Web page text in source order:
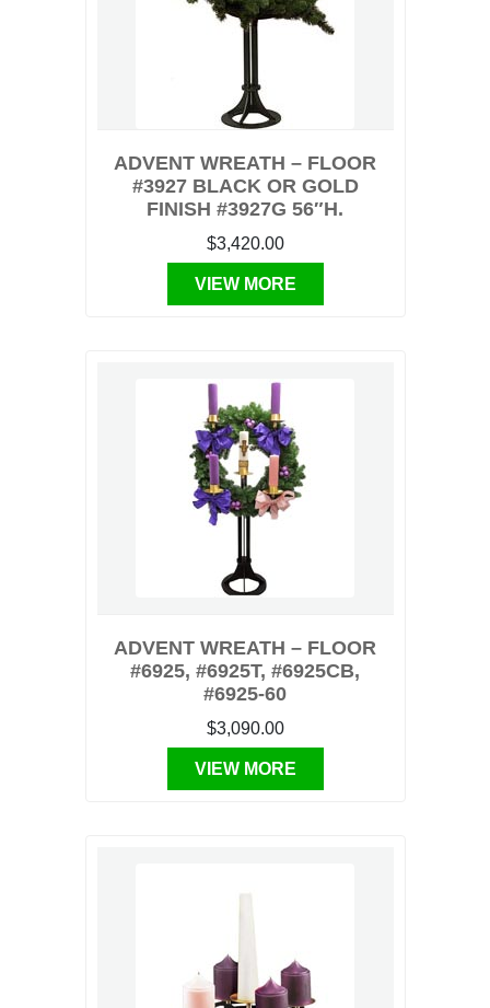
ADVENT WREATH – FLOOR
#3927 BLACK OR GOLD
FINISH #3927G 56″H.
$3,420.00
VIEW MORE
ADVENT WREATH – FLOOR
#6925, #6925T, #6925CB,
#6925-60
$3,090.00
VIEW MORE